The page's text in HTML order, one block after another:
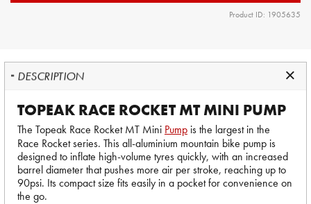
Product ID: 1905635
DESCRIPTION
TOPEAK RACE ROCKET MT MINI PUMP
The Topeak Race Rocket MT Mini Pump is the largest in the
Race Rocket series. This all-aluminium mountain bike pump is
designed to inflate high-volume tyres quickly, with an increased
barrel diameter that pushes more air per stroke, reaching up to
90psi. Its compact size fits easily in a pocket for convenience on
the go.